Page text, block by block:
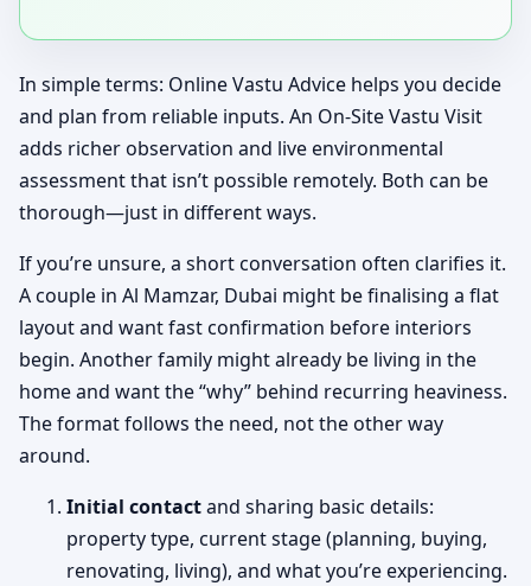
In simple terms: Online Vastu Advice helps you decide
and plan from reliable inputs. An On-Site Vastu Visit
adds richer observation and live environmental
assessment that isn’t possible remotely. Both can be
thorough—just in different ways.
If you’re unsure, a short conversation often clarifies it.
A couple in Al Mamzar, Dubai might be finalising a flat
layout and want fast confirmation before interiors
begin. Another family might already be living in the
home and want the “why” behind recurring heaviness.
The format follows the need, not the other way
around.
Initial contactand sharing basic details:
property type, current stage (planning, buying,
renovating, living), and what you’re experiencing.